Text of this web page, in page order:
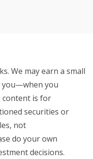
We may earn a small
you—when you
content is for
securities or
not
do your own
decisions.